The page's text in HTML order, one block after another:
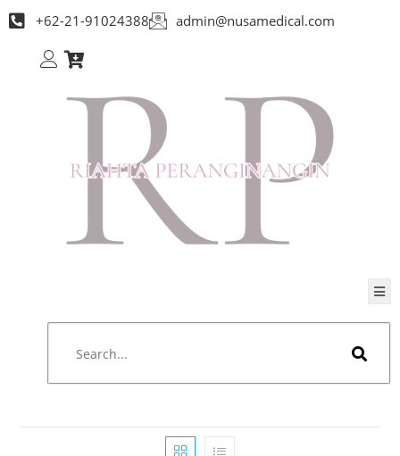
+62-21-91024388 admin@nusamedical.com